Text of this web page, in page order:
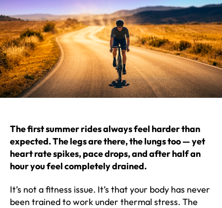
The first summer rides always feel harder than
expected. The legs are there, the lungs too — yet
heart rate spikes, pace drops, and after half an
hour you feel completely drained.
It’s not a fitness issue. It’s that your body has never
been trained to work under thermal stress. The